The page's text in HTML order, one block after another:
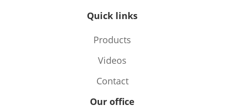
Quick links
Products
Videos
Contact
Our office